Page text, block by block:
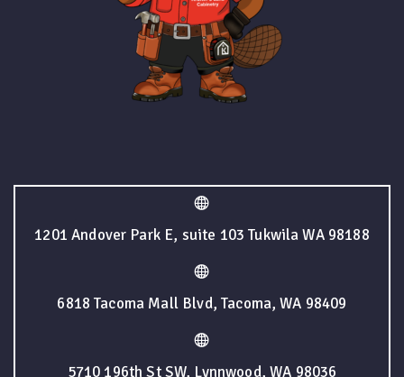
1201 Andover Park E, suite 103 Tukwila WA 98188
6818 Tacoma Mall Blvd, Tacoma, WA 98409
5710 196th St SW, Lynnwood, WA 98036